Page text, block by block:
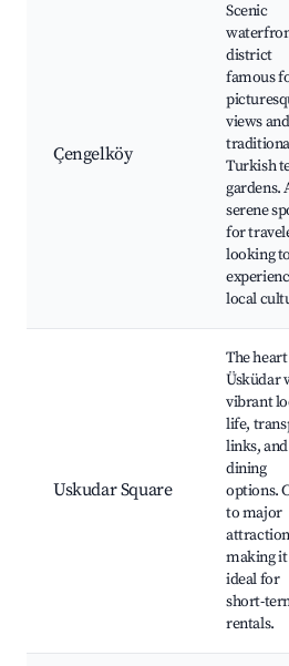
Çengelköy
Scenic
district
famous
views and
Turkish
gardens.
serene
for
looking to
local
Uskudar Square
The
Üsküdar
vibrant
life,
links, and
dining
options.
to major
making it
ideal for
short-
rentals.